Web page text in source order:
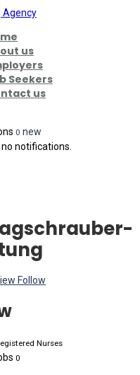
us
Seekers
us
0 new
notifications.
Follow
Nurses
0